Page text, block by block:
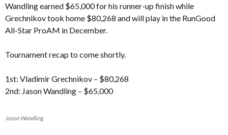
Wandling earned $65,000 for his runner-up finish while
Grechnikov took home $80,268 and will play in the RunGood
All-Star ProAM in December.
Tournament recap to come shortly.
1st: Vladimir Grechnikov – $80,268
2nd: Jason Wandling – $65,000
Jason Wandling